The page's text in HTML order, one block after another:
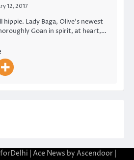
12, 2017
hippie. Lady Baga, Olive’s newest
Goan in spirit, at heart,…
| Ace News by Ascendoor|